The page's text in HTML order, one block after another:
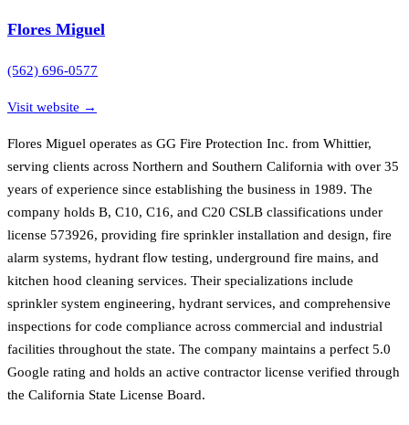
Flores Miguel
(562) 696-0577
Visit website →
Flores Miguel operates as GG Fire Protection Inc. from Whittier,
serving clients across Northern and Southern California with over 35
years of experience since establishing the business in 1989. The
company holds B, C10, C16, and C20 CSLB classifications under
license 573926, providing fire sprinkler installation and design, fire
alarm systems, hydrant flow testing, underground fire mains, and
kitchen hood cleaning services. Their specializations include
sprinkler system engineering, hydrant services, and comprehensive
inspections for code compliance across commercial and industrial
facilities throughout the state. The company maintains a perfect 5.0
Google rating and holds an active contractor license verified through
the California State License Board.